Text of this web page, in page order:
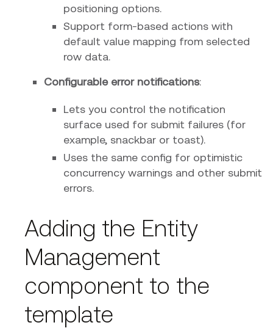
positioning options.
Support form-based actions with
default value mapping from selected
row data.
Configurable error notifications:
Lets you control the notification
surface used for submit failures (for
example, snackbar or toast).
Uses the same config for optimistic
concurrency warnings and other submit
errors.
Adding the Entity
Management
component to the
template